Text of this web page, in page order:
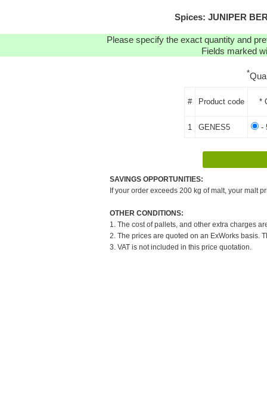
Spices: JUNIPER
Please specify the exact quantity and
Fields marked
*
# Product code *
1 GENES5 -
SAVINGS OPPORTUNITIES:
If your order exceeds 200 kg of malt, your malt
OTHER CONDITIONS:
1. The cost of pallets, and other extra charges
2. The prices are quoted on an ExWorks basis.
3. VAT is not included in this price quotation.